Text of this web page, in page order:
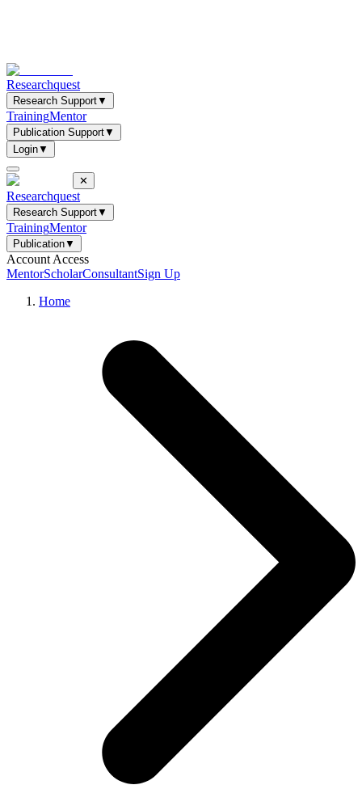
Researchquest
Research Support▼
TrainingMentor
Publication Support▼
Login▼
✕
Researchquest
Research Support▼
TrainingMentor
Publication▼
Account Access
MentorScholarConsultantSign Up
Home